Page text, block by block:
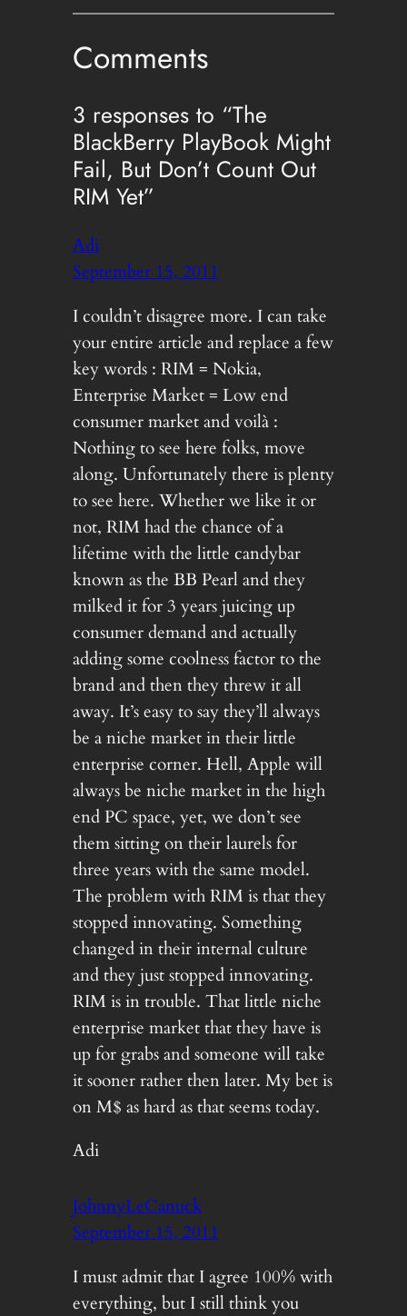
Comments
3 responses to “The
BlackBerry PlayBook Might
Fail, But Don’t Count Out
RIM Yet”
Adi
September 15, 2011
I couldn’t disagree more. I can take
your entire article and replace a few
key words : RIM = Nokia,
Enterprise Market = Low end
consumer market and voilà :
Nothing to see here folks, move
along. Unfortunately there is plenty
to see here. Whether we like it or
not, RIM had the chance of a
lifetime with the little candybar
known as the BB Pearl and they
milked it for 3 years juicing up
consumer demand and actually
adding some coolness factor to the
brand and then they threw it all
away. It’s easy to say they’ll always
be a niche market in their little
enterprise corner. Hell, Apple will
always be niche market in the high
end PC space, yet, we don’t see
them sitting on their laurels for
three years with the same model.
The problem with RIM is that they
stopped innovating. Something
changed in their internal culture
and they just stopped innovating.
RIM is in trouble. That little niche
enterprise market that they have is
up for grabs and someone will take
it sooner rather then later. My bet is
on M$ as hard as that seems today.
Adi
JohnnyLeCanuck
September 15, 2011
I must admit that I agree 100% with
everything, but I still think you